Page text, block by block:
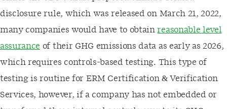
disclosure rule, which was released on March 21, 2022,
many companies would have to obtainreasonable level
assurance of their GHG emissions data as early as 2026,
which requires controls-based testing. This type of
testing is routine for ERM Certification & Verification
Services, however, if a company has not embedded or